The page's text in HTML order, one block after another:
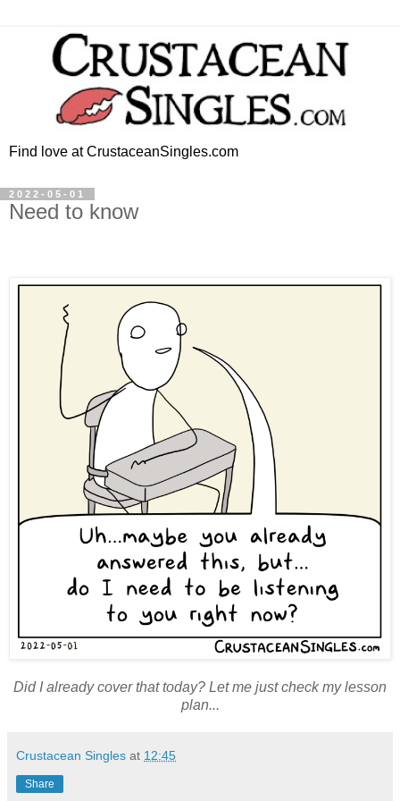
Find love at CrustaceanSingles.com
2022-05-01
Need to know
Did I already cover that today? Let me just check my lesson
plan...
Crustacean Singles at 12:45
Share